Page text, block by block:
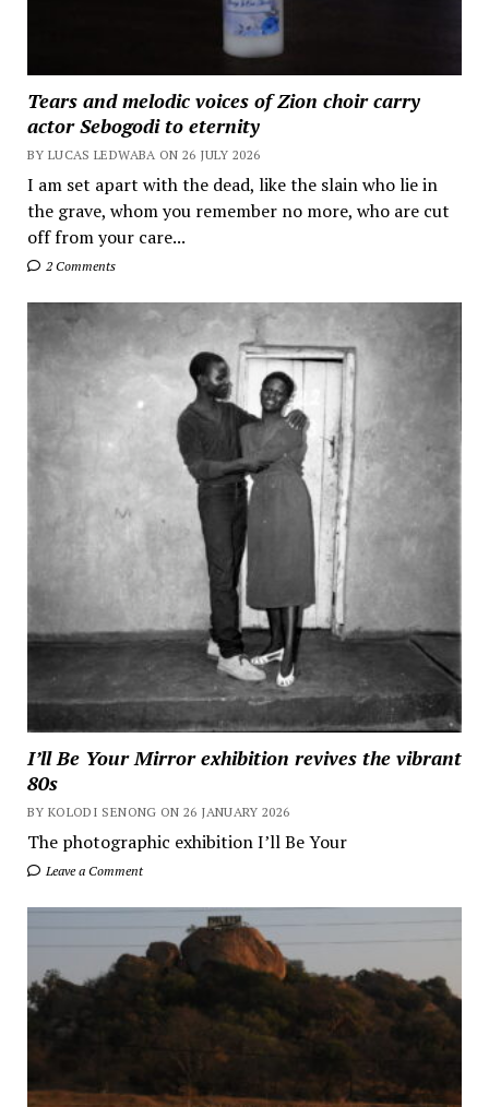
Tears and melodic voices of Zion choir carry
actor Sebogodi to eternity
BY LUCAS LEDWABA ON 26 JULY 2026
I am set apart with the dead, like the slain who lie in
the grave, whom you remember no more, who are cut
off from your care...
2 Comments
I’ll Be Your Mirror exhibition revives the vibrant
80s
BY KOLODI SENONG ON 26 JANUARY 2026
The photographic exhibition I’ll Be Your
Leave a Comment